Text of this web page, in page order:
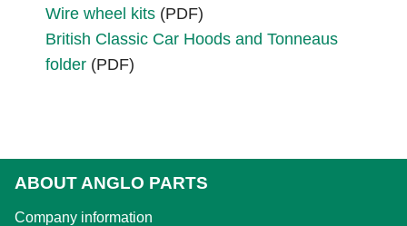
Wire wheel kits (PDF)
British Classic Car Hoods and Tonneaus
folder (PDF)
ABOUT ANGLO PARTS
Company information